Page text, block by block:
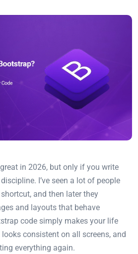
in 2026, but only if you write
I’ve seen a lot of people
and then later they
and layouts that behave
code simply makes your life
consistent on all screens, and
everything again.